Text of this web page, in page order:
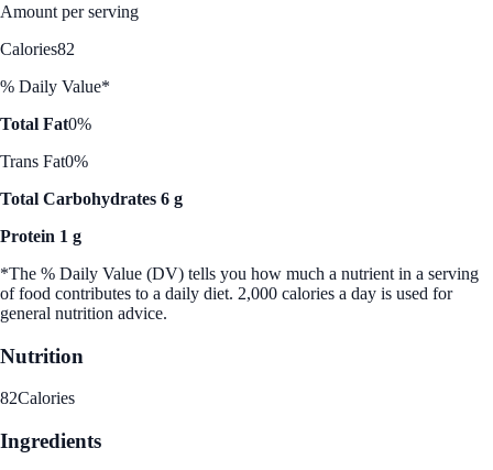
Amount per serving
Calories82
% Daily Value*
Total Fat0%
Trans Fat0%
Total Carbohydrates 6 g
Protein 1 g
*The % Daily Value (DV) tells you how much a nutrient in a serving
of food contributes to a daily diet. 2,000 calories a day is used for
general nutrition advice.
Nutrition
82Calories
Ingredients